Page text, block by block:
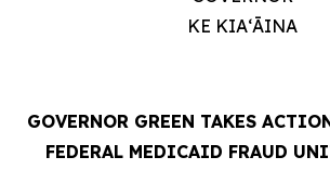
KE KIAʻĀINA
GOVERNOR GREEN TAKES
FEDERAL MEDICAID FRAUD